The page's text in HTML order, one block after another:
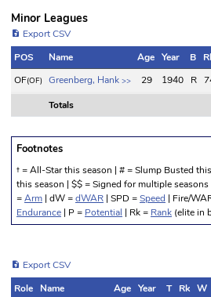
Minor Leagues
Export CSV
POS
Name Age Year B
Totals
POS Name Age Year B
OF(OF) Greenberg, Hank >> 29 1940 R
Totals
Footnotes
† = All-Star this season | # = Slump Busted
this season | $$ = Signed for multiple seasons
=Arm | dW =dWAR | SPD =Speed | Fire/
Endurance | P = Potential | Rk = Rank (elite in
Export CSV
Role
Name Age Year T Rk W